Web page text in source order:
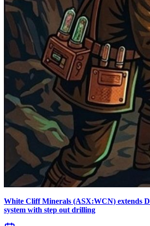
White Cliff Minerals (ASX:WCN) extends
system with step out drilling